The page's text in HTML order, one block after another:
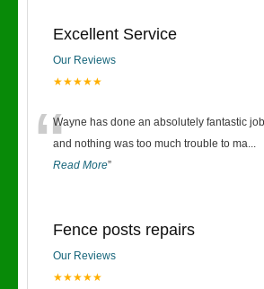
Excellent Service
Our Reviews
★★★★★
“Wayne has done an absolutely fantastic
and nothing was too much trouble to ma...
Read More”
Fence posts repairs
Our Reviews
★★★★★